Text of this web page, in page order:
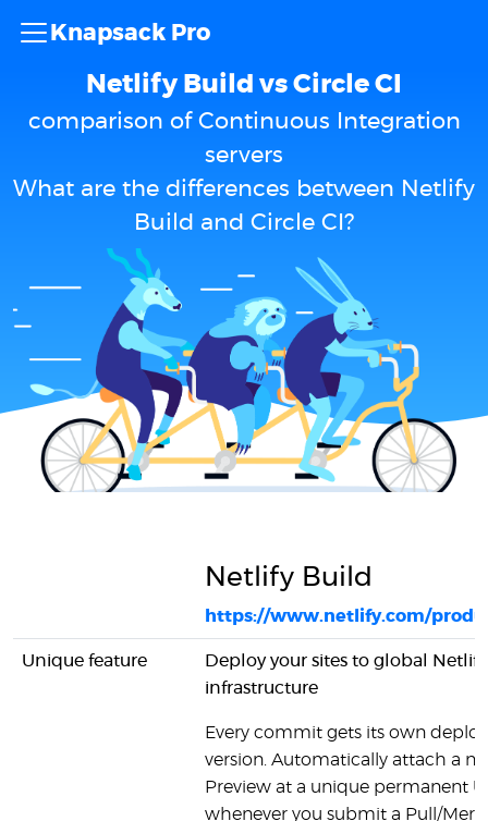
Knapsack Pro
Netlify Build vs Circle CI
comparison of Continuous Integration
servers
What are the differences between Netlify
Build and Circle CI?
Netlify Build
https://www.netlify.com/
Unique feature
Deploy your sites to global Netlify
infrastructure
Every commit gets its own
version. Automatically attach a
Preview at a unique permanent
whenever you submit a Pull/